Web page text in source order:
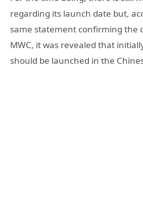
regarding its launch date but,
same statement confirming the
MWC, it was revealed that
should be launched in the